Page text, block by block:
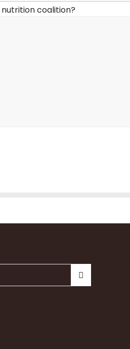
coalition?